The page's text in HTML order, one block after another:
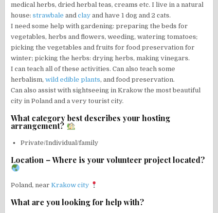
medical herbs, dried herbal teas, creams etc. I live in a natural
house:strawbale andclay and have 1 dog and 2 cats.
I need some help with gardening: preparing the beds for
vegetables, herbs and flowers, weeding, watering tomatoes;
picking the vegetables and fruits for food preservation for
winter; picking the herbs: drying herbs, making vinegars.
I can teach all of these activities. Can also teach some
herbalism,wild edible plants, and food preservation.
Can also assist with sightseeing in Krakow the most beautiful
city in Poland and a very tourist city.
What category best describes your hosting
arrangement?
Private/Individual/family
Location – Where is your volunteer project located?
Poland, nearKrakow city
What are you looking for help with?